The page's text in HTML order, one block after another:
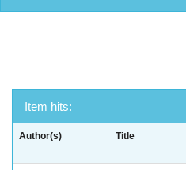
Item hits:
Author(s) Title